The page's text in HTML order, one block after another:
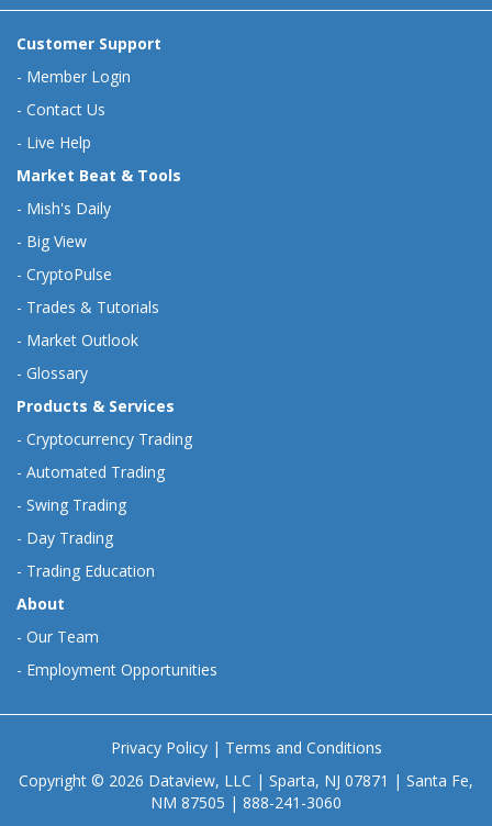
Customer Support
- Member Login
- Contact Us
- Live Help
Market Beat & Tools
- Mish's Daily
- Big View
- CryptoPulse
- Trades & Tutorials
- Market Outlook
- Glossary
Products & Services
- Cryptocurrency Trading
- Automated Trading
- Swing Trading
- Day Trading
- Trading Education
About
- Our Team
- Employment Opportunities
Privacy Policy| Terms and Conditions
Copyright © 2026 Dataview, LLC | Sparta, NJ 07871 | Santa Fe,
NM 87505 | 888-241-3060